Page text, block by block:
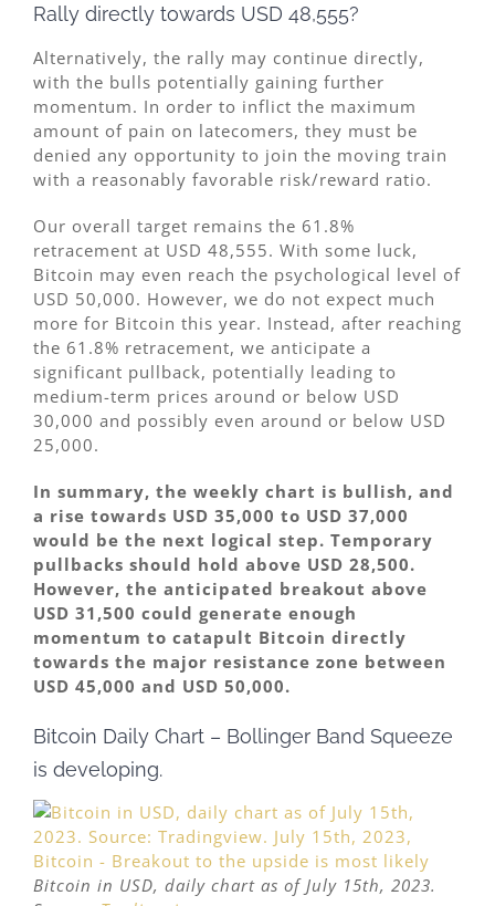
Rally directly towards USD 48,555?
Alternatively, the rally may continue directly,
with the bulls potentially gaining further
momentum. In order to inflict the maximum
amount of pain on latecomers, they must be
denied any opportunity to join the moving train
with a reasonably favorable risk/reward ratio.
Our overall target remains the 61.8%
retracement at USD 48,555. With some luck,
Bitcoin may even reach the psychological level of
USD 50,000. However, we do not expect much
more for Bitcoin this year. Instead, after reaching
the 61.8% retracement, we anticipate a
significant pullback, potentially leading to
medium-term prices around or below USD
30,000 and possibly even around or below USD
25,000.
In summary, the weekly chart is bullish, and
a rise towards USD 35,000 to USD 37,000
would be the next logical step. Temporary
pullbacks should hold above USD 28,500.
However, the anticipated breakout above
USD 31,500 could generate enough
momentum to catapult Bitcoin directly
towards the major resistance zone between
USD 45,000 and USD 50,000.
Bitcoin Daily Chart – Bollinger Band Squeeze
is developing.
Bitcoin in USD, daily chart as of July 15th, 2023.